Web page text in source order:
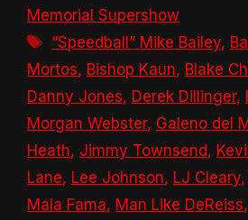
Memorial Supershow
Tags
“Speedball” Mike Bailey,
Mortos, Bishop Kaun, Blake
Danny Jones, Derek Dillinger,
Morgan Webster, Galeno del
Heath, Jimmy Townsend,
Lane, Lee Johnson, LJ Cleary,
Mala Fama, Man Like DeReiss,